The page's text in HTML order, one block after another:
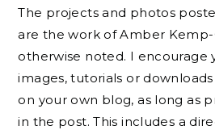
The projects and photos
are the work of Amber Kemp-
otherwise noted. I encourage
images, tutorials or
on your own blog, as long as
in the post. This includes a